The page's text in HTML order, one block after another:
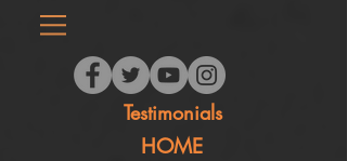
Testimonials
HOME